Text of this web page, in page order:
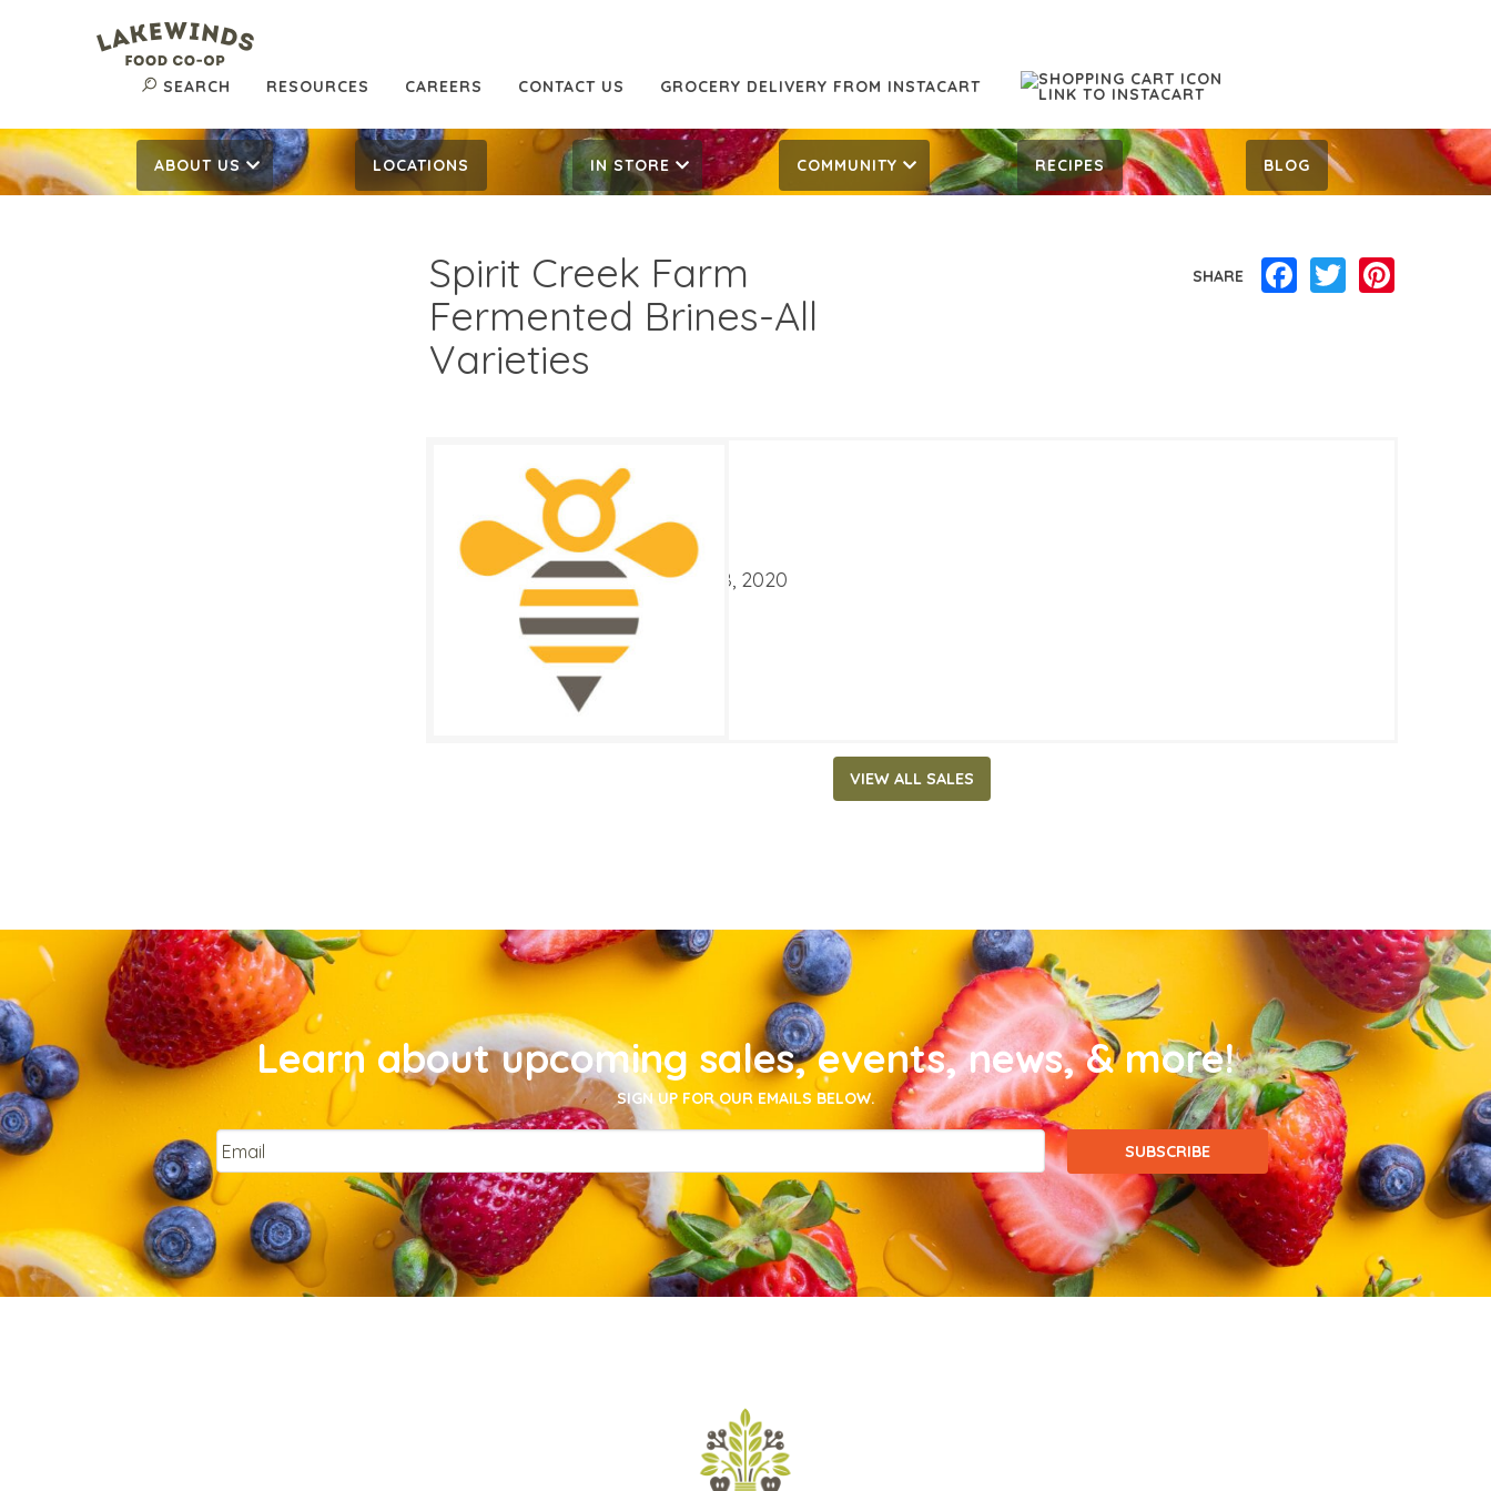
SEARCH RESOURCES CAREERS CONTACT US GROCERY DELIVERY FROM INSTACART
ABOUT US LOCATIONS IN STORE COMMUNITY RECIPES BLOG
Spirit Creek Farm
Fermented Brines-All
Varieties
SHARE Facebook
Twitter
SALE DATES
February 5, 2020 ‐ February 18, 2020
VIEW ALL SALES
Learn about upcoming sales, events, news, & more!
SIGN UP FOR OUR EMAILS BELOW.